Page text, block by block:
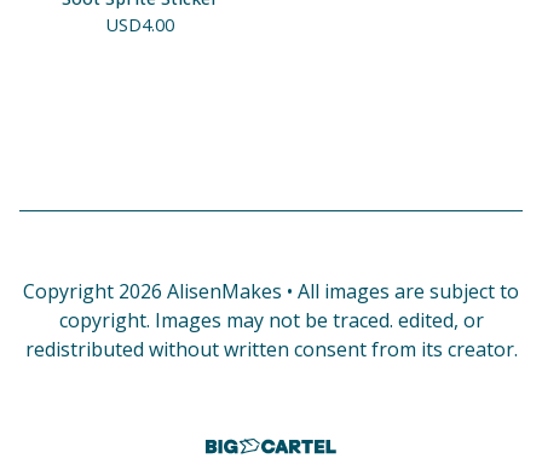
USD4.00
Copyright 2026 AlisenMakes • All images are subject to
copyright. Images may not be traced. edited, or
redistributed without written consent from its creator.